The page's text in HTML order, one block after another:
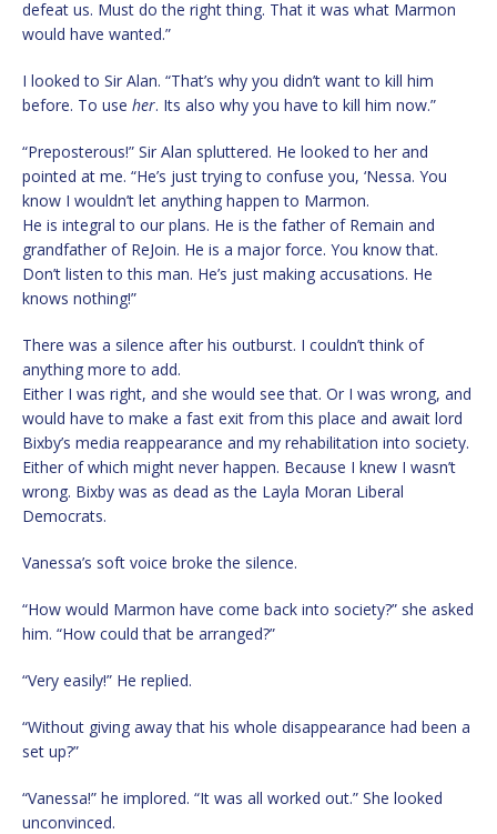
defeat us. Must do the right thing. That it was what Marmon
would have wanted.”
I looked to Sir Alan. “That’s why you didn’t want to kill him
before. To use her. Its also why you have to kill him now.”
“Preposterous!” Sir Alan spluttered. He looked to her and
pointed at me. “He’s just trying to confuse you, ‘Nessa. You
know I wouldn’t let anything happen to Marmon.
He is integral to our plans. He is the father of Remain and
grandfather of ReJoin. He is a major force. You know that.
Don’t listen to this man. He’s just making accusations. He
knows nothing!”
There was a silence after his outburst. I couldn’t think of
anything more to add.
Either I was right, and she would see that. Or I was wrong, and
would have to make a fast exit from this place and await lord
Bixby’s media reappearance and my rehabilitation into society.
Either of which might never happen. Because I knew I wasn’t
wrong. Bixby was as dead as the Layla Moran Liberal
Democrats.
Vanessa’s soft voice broke the silence.
“How would Marmon have come back into society?” she asked
him. “How could that be arranged?”
“Very easily!” He replied.
“Without giving away that his whole disappearance had been a
set up?”
“Vanessa!” he implored. “It was all worked out.” She looked
unconvinced.